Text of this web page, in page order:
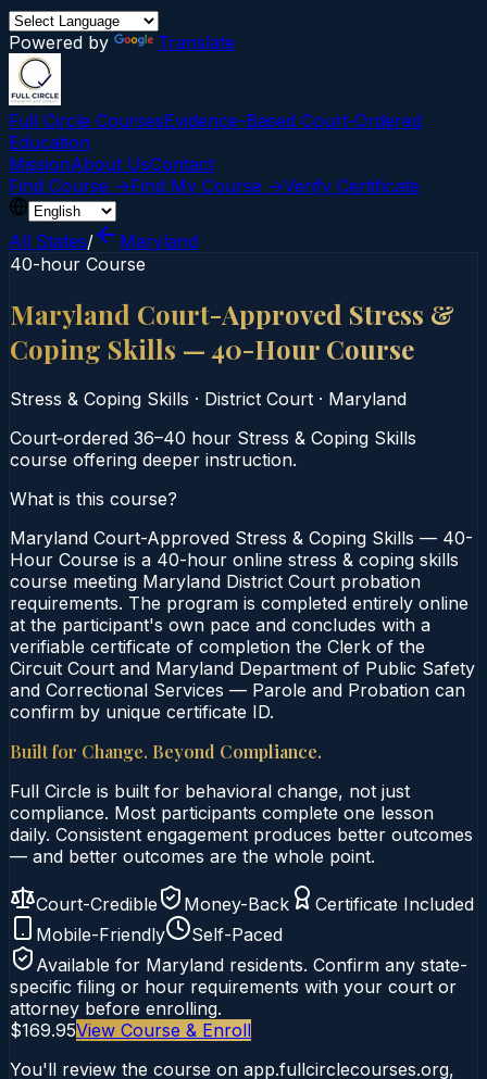
Powered by Translate
Full Circle CoursesEvidence-Based Court‑Ordered
Education
MissionAbout UsContact
Find Course →Find My Course →Verify Certificate
All States/
Maryland
40-hour Course
Maryland Court-Approved Stress &
Coping Skills — 40-Hour Course
Stress & Coping Skills · District Court · Maryland
Court‑ordered 36–40 hour Stress & Coping Skills
course offering deeper instruction.
What is this course?
Maryland Court-Approved Stress & Coping Skills — 40-
Hour Course is a 40-hour online stress & coping skills
course meeting Maryland District Court probation
requirements. The program is completed entirely online
at the participant's own pace and concludes with a
verifiable certificate of completion the Clerk of the
Circuit Court and Maryland Department of Public Safety
and Correctional Services — Parole and Probation can
confirm by unique certificate ID.
Built for Change. Beyond Compliance.
Full Circle is built for behavioral change, not just
compliance. Most participants complete one lesson
daily. Consistent engagement produces better outcomes
— and better outcomes are the whole point.
Court-Credible Money-Back
Certificate Included
Mobile-Friendly
Self-Paced
Available for Maryland residents. Confirm any state-
specific filing or hour requirements with your court or
attorney before enrolling.
$169.95View Course & Enroll
You'll review the course on app.fullcirclecourses.org,